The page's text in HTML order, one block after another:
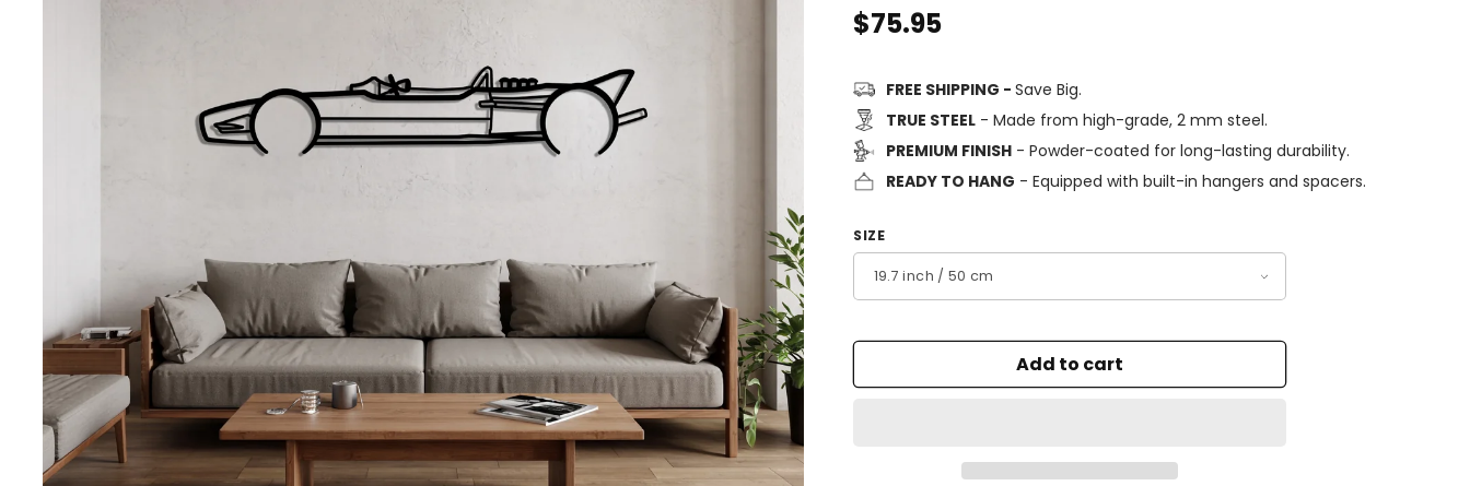
Regular
$75.95
FREE SHIPPING - Save Big.
TRUE STEEL- Made from high-grade, 2 mm steel.
PREMIUM FINISH- Powder-coated for long-lasting durability.
READY TO HANG - Equipped with built-in hangers and spacers.
SIZE
Add to cart